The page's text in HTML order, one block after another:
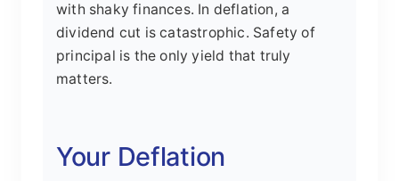
with shaky finances. In deflation, a
dividend cut is catastrophic. Safety of
principal is the only yield that truly
matters.
Your Deflation